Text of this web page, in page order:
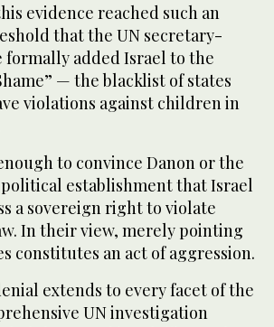
evidence reached such an
that the UN secretary-
formally added Israel to the
— the blacklist of states
violations against children in
to convince Danon or the
establishment that Israel
a sovereign right to violate
In their view, merely pointing
constitutes an act of aggression.
extends to every facet of the
UN investigation